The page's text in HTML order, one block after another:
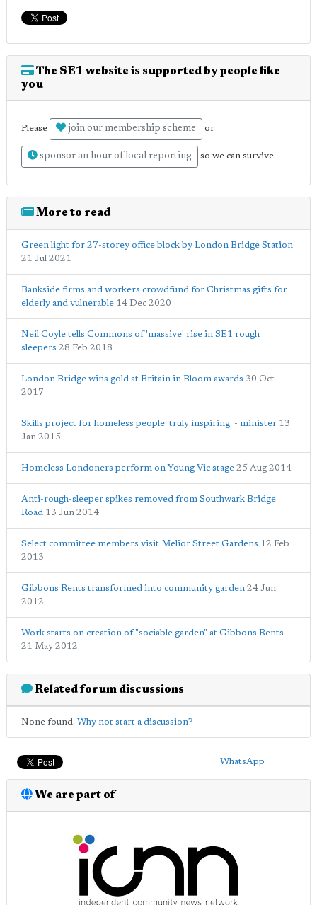
The SE1 website is supported by people like
you
Please join our membership scheme or
sponsor an hour of local reporting so we can survive
More to read
Green light for 27-storey office block by London Bridge Station
21 Jul 2021
Bankside firms and workers crowdfund for Christmas gifts for
elderly and vulnerable 14 Dec 2020
Neil Coyle tells Commons of 'massive' rise in SE1 rough
sleepers 28 Feb 2018
London Bridge wins gold at Britain in Bloom awards 30 Oct
2017
Skills project for homeless people 'truly inspiring' - minister 13
Jan 2015
Homeless Londoners perform on Young Vic stage 25 Aug 2014
Anti-rough-sleeper spikes removed from Southwark Bridge
Road 13 Jun 2014
Select committee members visit Melior Street Gardens 12 Feb
2013
Gibbons Rents transformed into community garden 24 Jun
2012
Work starts on creation of "sociable garden" at Gibbons Rents
21 May 2012
Related forum discussions
None found. Why not start a discussion?
WhatsApp
We are part of